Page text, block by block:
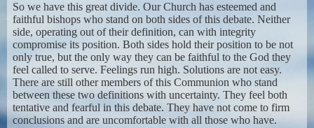
So we have this great divide. Our Church has esteemed and
faithful bishops who stand on both sides of this debate. Neither
side, operating out of their definition, can with integrity
compromise its position. Both sides hold their position to be not
only true, but the only way they can be faithful to the God they
feel called to serve. Feelings run high. Solutions are not easy.
There are still other members of this Communion who stand
between these two definitions with uncertainty. They feel both
tentative and fearful in this debate. They have not come to firm
conclusions and are uncomfortable with all those who have.